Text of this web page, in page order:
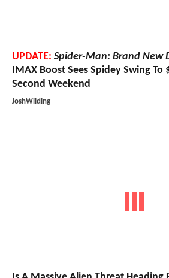
UPDATE: Spider-Man: Brand New
IMAX Boost Sees Spidey Swing
Second Weekend
JoshWilding